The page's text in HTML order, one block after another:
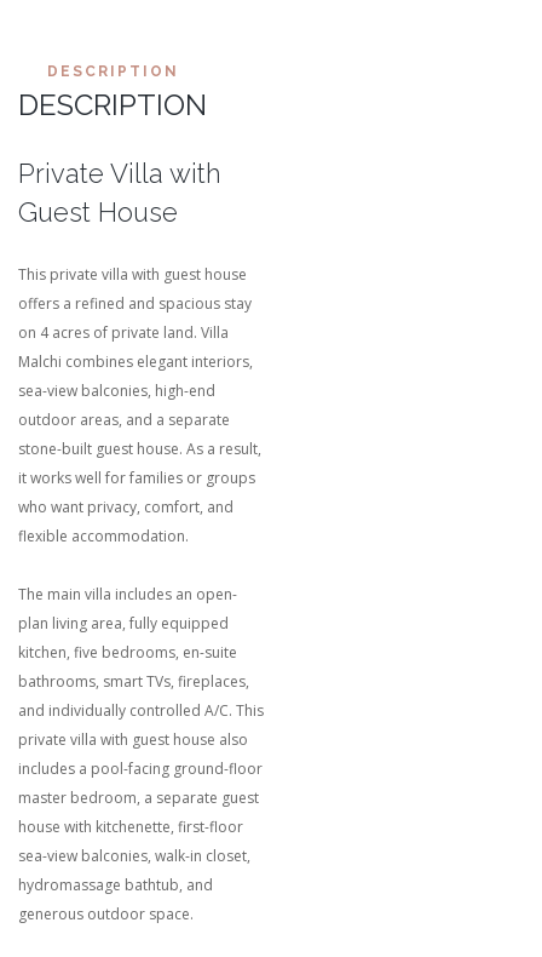
DESCRIPTION
DESCRIPTION
Private Villa with
Guest House
This private villa with guest house
offers a refined and spacious stay
on 4 acres of private land. Villa
Malchi combines elegant interiors,
sea-view balconies, high-end
outdoor areas, and a separate
stone-built guest house. As a result,
it works well for families or groups
who want privacy, comfort, and
flexible accommodation.
The main villa includes an open-
plan living area, fully equipped
kitchen, five bedrooms, en-suite
bathrooms, smart TVs, fireplaces,
and individually controlled A/C. This
private villa with guest house also
includes a pool-facing ground-floor
master bedroom, a separate guest
house with kitchenette, first-floor
sea-view balconies, walk-in closet,
hydromassage bathtub, and
generous outdoor space.